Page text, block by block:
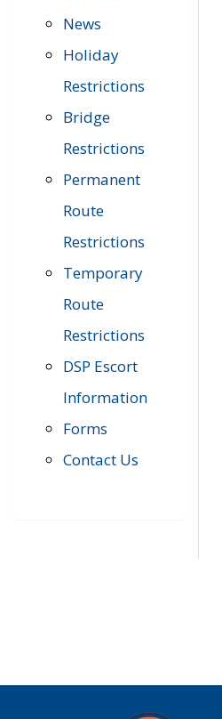
News
Holiday
Restrictions
Bridge
Restrictions
Permanent
Route
Restrictions
Temporary
Route
Restrictions
DSP Escort
Information
Forms
Contact Us